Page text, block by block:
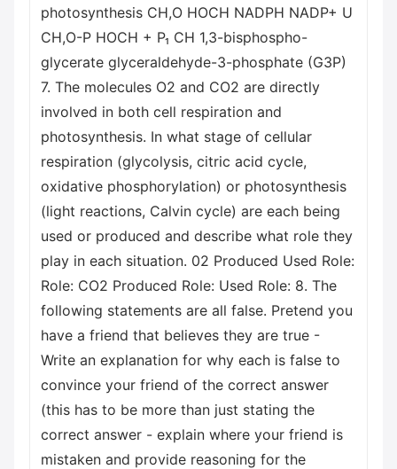
photosynthesis CH,O HOCH NADPH NADP+ U
CH,O-P HOCH + P₁ CH 1,3-bisphospho-
glycerate glyceraldehyde-3-phosphate (G3P)
7. The molecules O2 and CO2 are directly
involved in both cell respiration and
photosynthesis. In what stage of cellular
respiration (glycolysis, citric acid cycle,
oxidative phosphorylation) or photosynthesis
(light reactions, Calvin cycle) are each being
used or produced and describe what role they
play in each situation. 02 Produced Used Role:
Role: CO2 Produced Role: Used Role: 8. The
following statements are all false. Pretend you
have a friend that believes they are true -
Write an explanation for why each is false to
convince your friend of the correct answer
(this has to be more than just stating the
correct answer - explain where your friend is
mistaken and provide reasoning for the